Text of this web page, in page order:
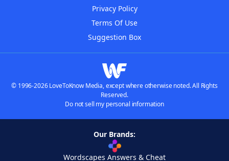
Privacy Policy
Terms Of Use
Suggestion Box
© 1996-2026 LoveToKnow Media, except where otherwise noted. All Rights
Reserved.
Do not sell my personal information
Our Brands:
Wordscapes Answers & Cheat